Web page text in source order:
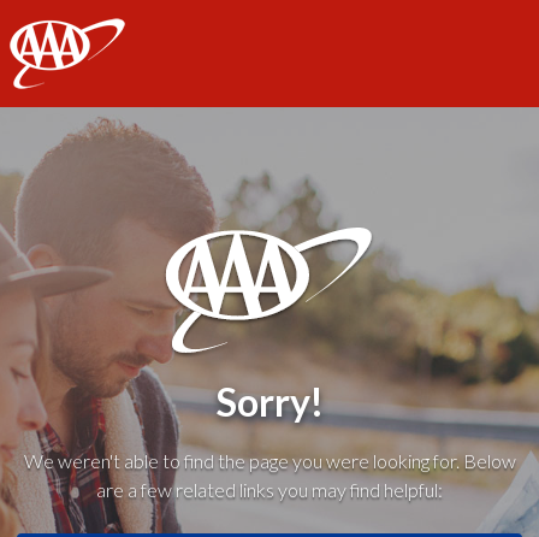
AAA
Sorry!
We weren't able to find the page you were looking for. Below
are a few related links you may find helpful: